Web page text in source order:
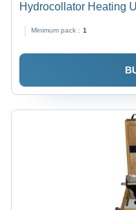
Hydrocollator Heating
Minimum pack : 1